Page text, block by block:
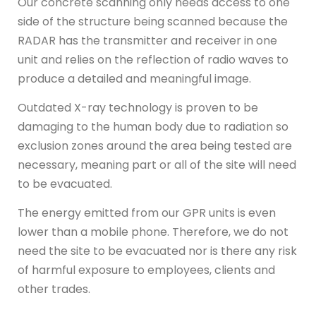
side of the structure being scanned because the
RADAR has the transmitter and receiver in one
unit and relies on the reflection of radio waves to
produce a detailed and meaningful image.
Outdated X-ray technology is proven to be
damaging to the human body due to radiation so
exclusion zones around the area being tested are
necessary, meaning part or all of the site will need
to be evacuated.
The energy emitted from our GPR units is even
lower than a mobile phone. Therefore, we do not
need the site to be evacuated nor is there any risk
of harmful exposure to employees, clients and
other trades.